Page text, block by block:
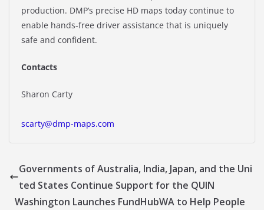
production. DMP’s precise HD maps today continue to
enable hands-free driver assistance that is uniquely
safe and confident.
Contacts
Sharon Carty
scarty@dmp-maps.com
Governments of Australia, India, Japan, and the Uni
ted States Continue Support for the QUIN
Washington Launches FundHubWA to Help People